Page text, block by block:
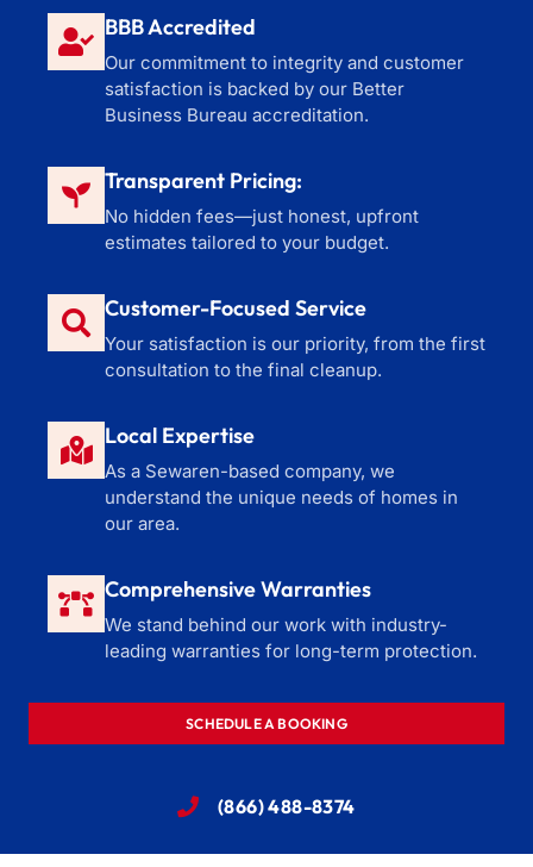
BBB Accredited
Our commitment to integrity and customer
satisfaction is backed by our Better
Business Bureau accreditation.
Transparent Pricing:
No hidden fees—just honest, upfront
estimates tailored to your budget.
Customer-Focused Service
Your satisfaction is our priority, from the first
consultation to the final cleanup.
Local Expertise
As a Sewaren-based company, we
understand the unique needs of homes in
our area.
Comprehensive Warranties
We stand behind our work with industry-
leading warranties for long-term protection.
SCHEDULE A BOOKING
(866) 488-8374